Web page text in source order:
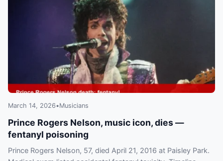
March 14, 2026•Musicians
Prince Rogers Nelson, music icon, dies —
fentanyl poisoning
Prince Rogers Nelson, 57, died April 21, 2016 at Paisley Park.